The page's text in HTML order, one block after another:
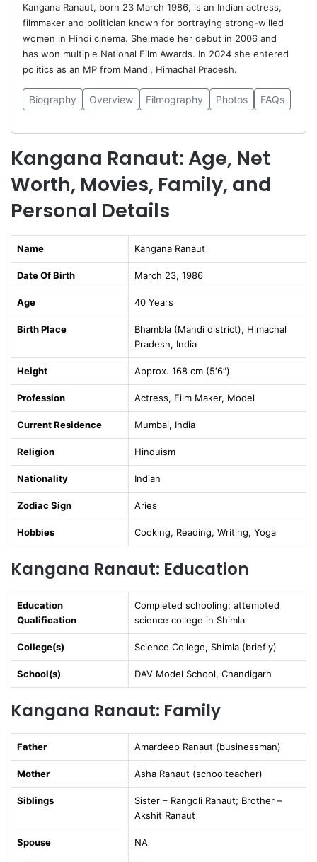
Kangana Ranaut, born 23 March 1986, is an Indian actress,
filmmaker and politician known for portraying strong-willed
women in Hindi cinema. She made her debut in 2006 and
has won multiple National Film Awards. In 2024 she entered
politics as an MP from Mandi, Himachal Pradesh.
Biography Overview Filmography Photos FAQs
Kangana Ranaut: Age, Net
Worth, Movies, Family, and
Personal Details
Name Kangana Ranaut
Date Of Birth March 23, 1986
Age 40 Years
Birth Place
Bhambla (Mandi district), Himachal
Pradesh, India
Height Approx. 168 cm (5′6″)
Profession Actress, Film Maker, Model
Current Residence Mumbai, India
Religion Hinduism
Nationality Indian
Zodiac Sign Aries
Hobbies Cooking, Reading, Writing, Yoga
Kangana Ranaut: Education
Education
Qualification
Completed schooling; attempted
science college in Shimla
College(s) Science College, Shimla (briefly)
School(s) DAV Model School, Chandigarh
Kangana Ranaut: Family
Father Amardeep Ranaut (businessman)
Mother Asha Ranaut (schoolteacher)
Siblings
Sister – Rangoli Ranaut; Brother –
Akshit Ranaut
Spouse NA